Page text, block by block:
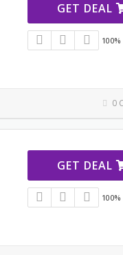
GET DEAL
100%
0
GET DEAL
100%